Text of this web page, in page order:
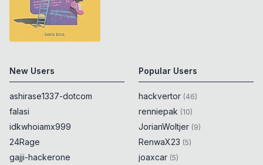
New Users
ashirase1337-dotcom
falasi
idkwhoiamx999
24Rage
gajji-hackerone
Popular Users
hackvertor (46)
renniepak (10)
JorianWoltjer (9)
RenwaX23 (5)
joaxcar (5)